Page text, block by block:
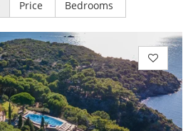
Price Bedrooms